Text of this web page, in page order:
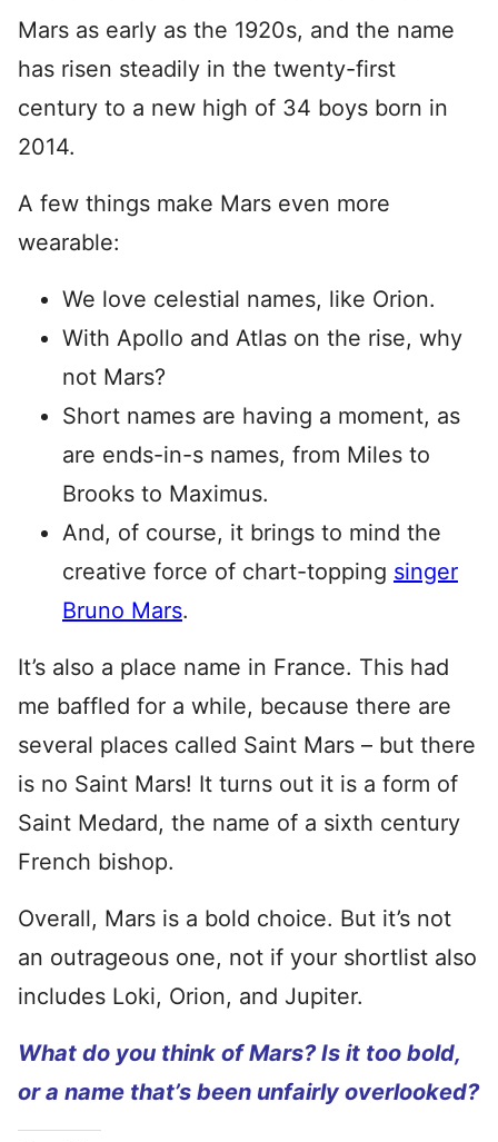
Mars as early as the 1920s, and the name
has risen steadily in the twenty-first
century to a new high of 34 boys born in
2014.
A few things make Mars even more
wearable:
We love celestial names, like Orion.
With Apollo and Atlas on the rise, why
not Mars?
Short names are having a moment, as
are ends-in-s names, from Miles to
Brooks to Maximus.
And, of course, it brings to mind the
creative force of chart-topping singer
Bruno Mars.
It’s also a place name in France. This had
me baffled for a while, because there are
several places called Saint Mars – but there
is no Saint Mars! It turns out it is a form of
Saint Medard, the name of a sixth century
French bishop.
Overall, Mars is a bold choice. But it’s not
an outrageous one, not if your shortlist also
includes Loki, Orion, and Jupiter.
What do you think of Mars? Is it too bold,
or a name that’s been unfairly overlooked?